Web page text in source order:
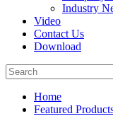
Industry
Video
Contact Us
Download
Home
Featured